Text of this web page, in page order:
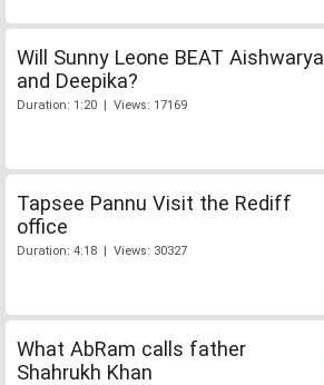
Will Sunny Leone BEAT Aishwarya
and Deepika?
Duration: 1:20 | Views: 17169
Tapsee Pannu Visit the Rediff
office
Duration: 4:18 | Views: 30327
What AbRam calls father
Shahrukh Khan